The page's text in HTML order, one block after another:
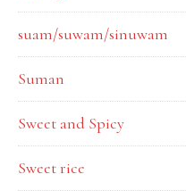
suam/suwam/sinuwam
Suman
Sweet and Spicy
Sweet rice